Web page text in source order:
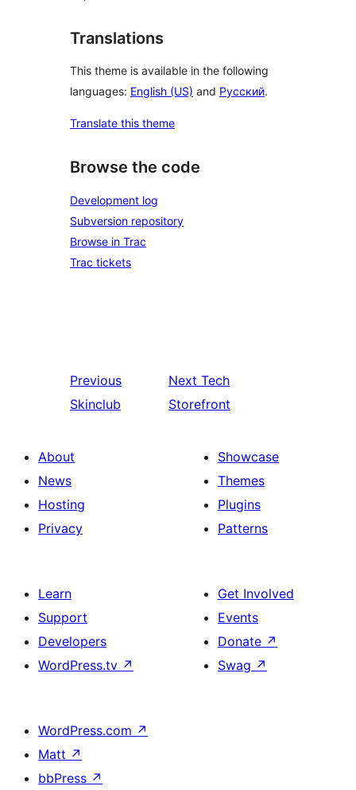
Translations
This theme is available in the following
languages: English (US) and Русский.
Translate this theme
Browse the code
Development log
Subversion repository
Browse in Trac
Trac tickets
Previous
Skinclub
Next Tech
Storefront
About
News
Hosting
Privacy
Showcase
Themes
Plugins
Patterns
Learn
Support
Developers
WordPress.tv ↗
Get Involved
Events
Donate ↗
Swag ↗
WordPress.com ↗
Matt ↗
bbPress ↗